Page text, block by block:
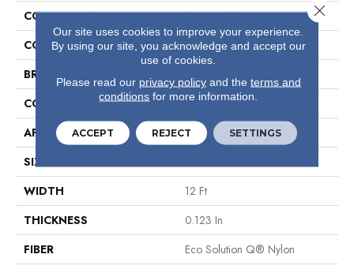
COLLECTION
Antique Charm
COLOR
Beige/Cream
BRAND
Philadelphia Commercial
CONSTRUCTION
Multi-Level Pattern Loop
APPLICATION
Commercial
SIZE
WIDTH
12 Ft
THICKNESS
0.123 In
FIBER
Eco Solution Q® Nylon
Our site uses cookies to improve your experience.
By using our site, you acknowledge and accept our
use of cookies.
Please read our privacy policyand the terms and
conditions for more information.
ACCEPT REJECT SETTINGS
Close